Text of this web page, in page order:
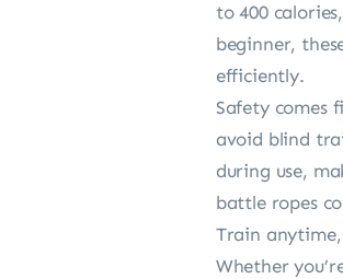
to 400
beginner,
efficiently.
Safety comes
avoid blind
during use,
battle ropes
Train
Whether